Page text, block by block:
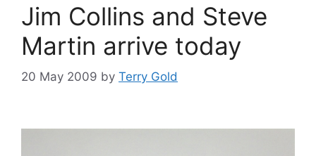
Jim Collins and Steve
Martin arrive today
20 May 2009 by Terry Gold